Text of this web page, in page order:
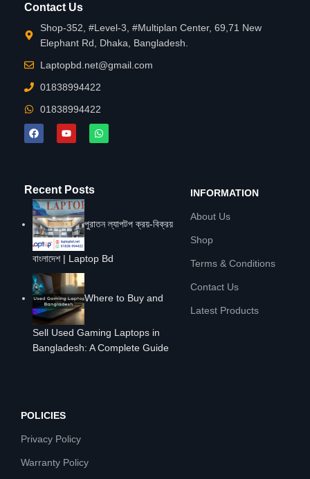
Contact Us
Shop-352, #Level-3, #Multiplan Center, 69,71 New
Elephant Rd, Dhaka, Bangladesh.
Laptopbd.net@gmail.com
01838994422
01838994422
Recent Posts
পুরাতন ল্যাপটপ ক্রয়-বিক্রয়
বাংলাদেশ | Laptop Bd
Where to Buy and
Sell Used Gaming Laptops in
Bangladesh: A Complete Guide
INFORMATION
About Us
Shop
Terms & Conditions
Contact Us
Latest Products
POLICIES
Privacy Policy
Warranty Policy